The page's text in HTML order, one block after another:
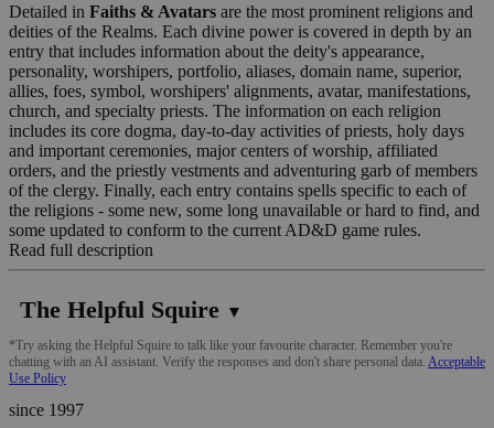
Detailed in Faiths & Avatars are the most prominent religions and
deities of the Realms. Each divine power is covered in depth by an
entry that includes information about the deity's appearance,
personality, worshipers, portfolio, aliases, domain name, superior,
allies, foes, symbol, worshipers' alignments, avatar, manifestations,
church, and specialty priests. The information on each religion
includes its core dogma, day-to-day activities of priests, holy days
and important ceremonies, major centers of worship, affiliated
orders, and the priestly vestments and adventuring garb of members
of the clergy. Finally, each entry contains spells specific to each of
the religions - some new, some long unavailable or hard to find, and
some updated to conform to the current AD&D game rules.
Read full description
The Helpful Squire ▼
*Try asking the Helpful Squire to talk like your favourite character. Remember you're
chatting with an AI assistant. Verify the responses and don't share personal data. Acceptable
Use Policy
since 1997